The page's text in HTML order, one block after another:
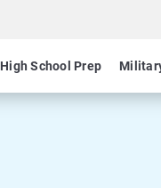
High School Prep